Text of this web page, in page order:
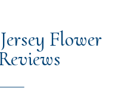
Flower